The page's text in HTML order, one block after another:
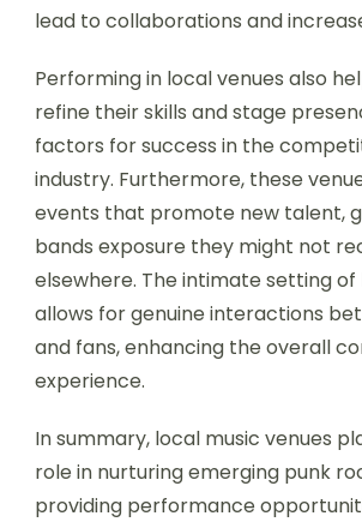
lead to collaborations and
Performing in local venues also
refine their skills and stage
factors for success in the
industry. Furthermore, these
events that promote new talent,
bands exposure they might not
elsewhere. The intimate setting of
allows for genuine interactions
and fans, enhancing the overall
experience.
In summary, local music venues
role in nurturing emerging punk
providing performance